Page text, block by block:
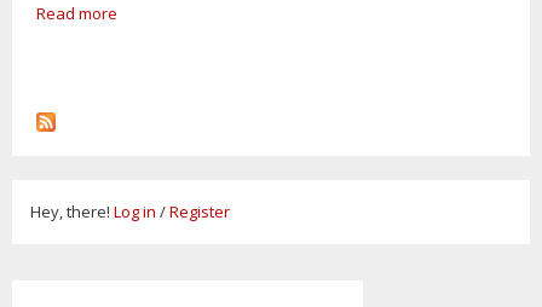
Read more
Hey, there! Log in /Register